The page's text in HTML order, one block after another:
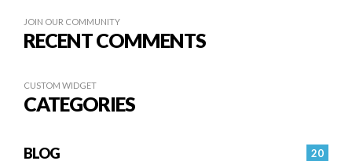
JOIN OUR COMMUNITY
RECENT COMMENTS
CUSTOM WIDGET
CATEGORIES
20
BLOG